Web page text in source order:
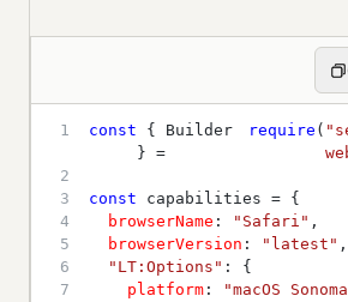
1 const
} =
require (
2
3
const
4
browserName : "Safari"
5
browserVersion : "latest"
6
"LT:Options"
7
platform : "macOS